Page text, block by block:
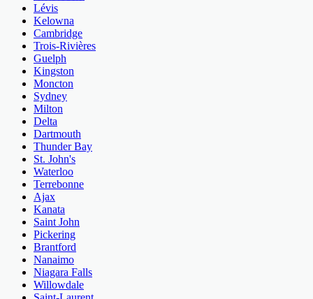
Lévis
Kelowna
Cambridge
Trois-Rivières
Guelph
Kingston
Moncton
Sydney
Milton
Delta
Dartmouth
Thunder Bay
St. John's
Waterloo
Terrebonne
Ajax
Kanata
Saint John
Pickering
Brantford
Nanaimo
Niagara Falls
Willowdale